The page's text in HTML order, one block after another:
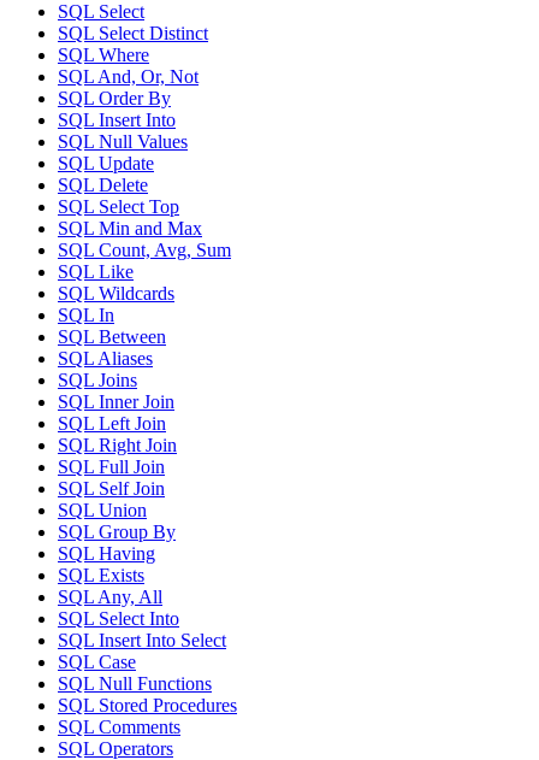
SQL Select
SQL Select Distinct
SQL Where
SQL And, Or, Not
SQL Order By
SQL Insert Into
SQL Null Values
SQL Update
SQL Delete
SQL Select Top
SQL Min and Max
SQL Count, Avg, Sum
SQL Like
SQL Wildcards
SQL In
SQL Between
SQL Aliases
SQL Joins
SQL Inner Join
SQL Left Join
SQL Right Join
SQL Full Join
SQL Self Join
SQL Union
SQL Group By
SQL Having
SQL Exists
SQL Any, All
SQL Select Into
SQL Insert Into Select
SQL Case
SQL Null Functions
SQL Stored Procedures
SQL Comments
SQL Operators